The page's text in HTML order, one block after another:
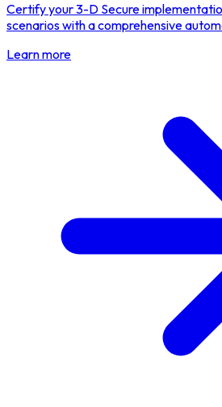
Certify your 3-D Secure
scenarios with a comprehensive
Learn more